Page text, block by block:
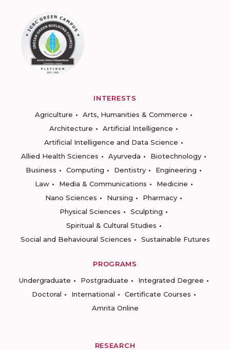
INTERESTS
Agriculture
Arts, Humanities & Commerce
Architecture
Artificial Intelligence
Artificial Intelligence and Data Science
Allied Health Sciences
Ayurveda
Biotechnology
Business
Computing Dentistry
Engineering
Law
Media & Communications
Medicine
Nano Sciences
Nursing
Pharmacy
Physical Sciences
Sculpting
Spiritual & Cultural Studies
Social and Behavioural Sciences
Sustainable Futures
PROGRAMS
Undergraduate
Postgraduate
Integrated Degree
Doctoral
International
Certificate Courses
Amrita Online
RESEARCH